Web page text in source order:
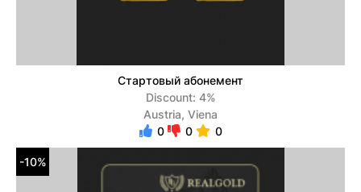
Стартовый абонемент
Discount: 4%
Austria, Viena
0
0 0
-10%